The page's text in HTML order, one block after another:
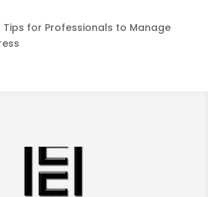
Tips for Professionals to Manage